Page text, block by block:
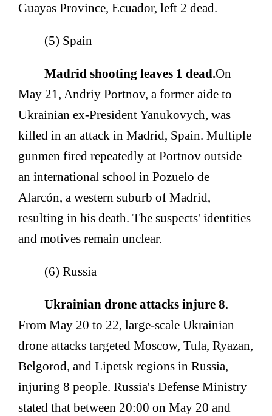
Guayas Province, Ecuador, left 2 dead.
(5) Spain
Madrid shooting leaves 1 dead.On
May 21, Andriy Portnov, a former aide to
Ukrainian ex-President Yanukovych, was
killed in an attack in Madrid, Spain. Multiple
gunmen fired repeatedly at Portnov outside
an international school in Pozuelo de
Alarcón, a western suburb of Madrid,
resulting in his death. The suspects' identities
and motives remain unclear.
(6) Russia
Ukrainian drone attacks injure 8.
From May 20 to 22, large-scale Ukrainian
drone attacks targeted Moscow, Tula, Ryazan,
Belgorod, and Lipetsk regions in Russia,
injuring 8 people. Russia's Defense Ministry
stated that between 20:00 on May 20 and